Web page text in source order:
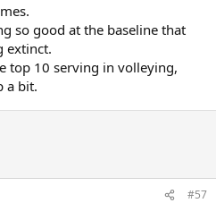
so good at the baseline that
extinct.
top 10 serving in volleying,
a bit.
#57